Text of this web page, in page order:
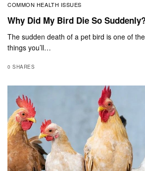
COMMON HEALTH ISSUES
Why Did My Bird Die So
The sudden death of a pet bird is one of
things you’ll…
0 SHARES